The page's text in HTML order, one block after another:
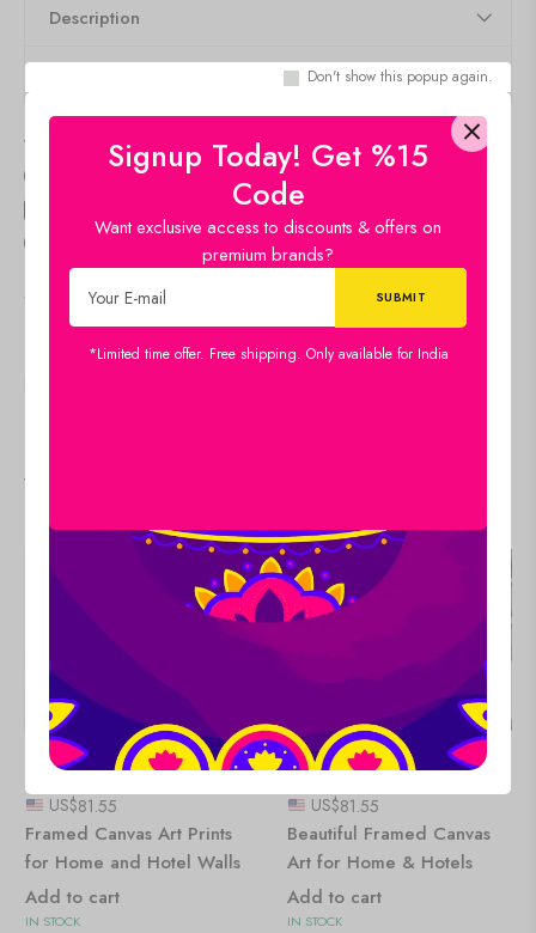
Signup Today! Get %15
Code
Want exclusive access to discounts & offers on
premium brands?
*Limited time offer. Free shipping. Only available for India
Don't show this popup again.
Description
Delivery & Return
Size Guide
Aug 10 Aug 14
people are viewing this right now
SKU:
34x22-CH-MP-LDP16
Category:Canvas
Viewers Also Liked
US$81.55
Framed Canvas Art Prints
for Home and Hotel Walls
Add to cart
IN STOCK
US$81.55
Beautiful Framed Canvas
Art for Home & Hotels
Add to cart
IN STOCK